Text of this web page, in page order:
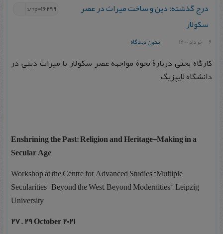
درج گذشته: دین و ساخت میراث در عصر
سکولار
6 خرداد 1400 بدون دیدگاه
کارگاه بحثی دربارۀ نحوۀ مواجهه عصر سکولار با میراث دینی در
دانشگاه لایپزیگ
Enshrining the Past: Religion and Heritage-Making in a
Secular Age
Workshop at the Centre for Advanced Studies “Multiple
Secularities – Beyond the West, Beyond Modernities”, Leipzig
University
27 – 29 October 2021